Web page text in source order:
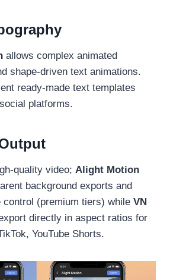
allows complex animated
shape-driven text animations.
ready-made text templates
platforms.
quality video; Alight Motion
background exports and
control (premium tiers) while VN
directly in aspect ratios for
YouTube Shorts.